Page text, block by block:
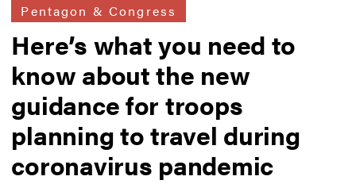
Pentagon & Congress
Here’s what you need to
know about the new
guidance for troops
planning to travel during
coronavirus pandemic